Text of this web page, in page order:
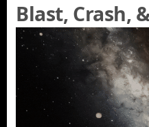
Blast, Crash,